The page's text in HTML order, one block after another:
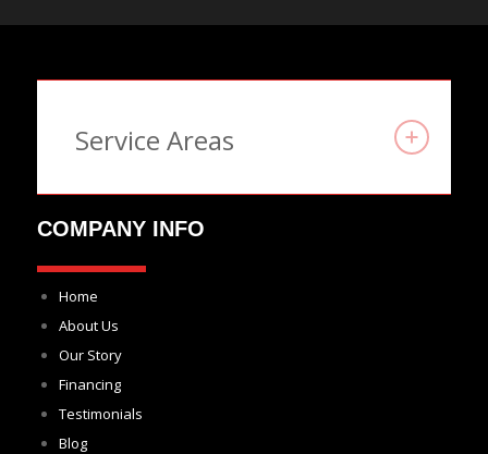
Service Areas
COMPANY INFO
Home
About Us
Our Story
Financing
Testimonials
Blog